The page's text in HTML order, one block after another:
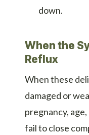
down.
When the
Reflux
When these
damaged or
pregnancy,
fail to close